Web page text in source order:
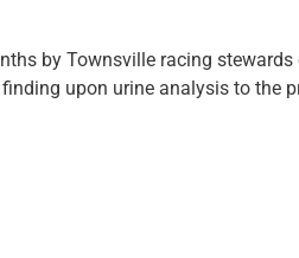
by Townsville racing
upon urine analysis to the